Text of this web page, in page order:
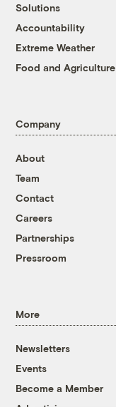
Solutions
Accountability
Extreme Weather
Food and Agriculture
Company
About
Team
Contact
Careers
Partnerships
Pressroom
More
Newsletters
Events
Become a Member